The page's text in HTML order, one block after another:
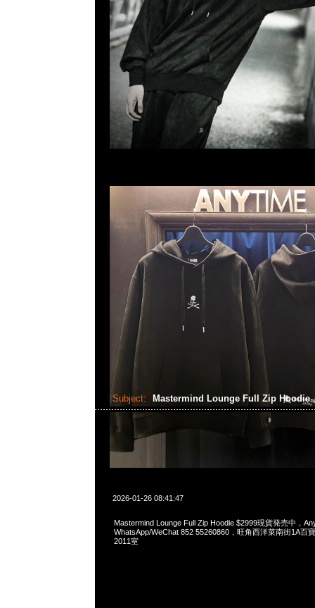
Subject: Mastermind Lounge Full Zip Hoodie
2026-01-26 08:41:47
Mastermind Lounge Full Zip Hoodie $2999現貨発売中，
WhatsApp/WeChat 852 55260860，旺角西洋菜南街1A百
2011室